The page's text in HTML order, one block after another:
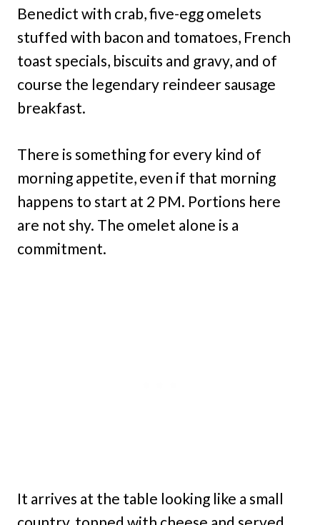
Benedict with crab, five-egg omelets
stuffed with bacon and tomatoes, French
toast specials, biscuits and gravy, and of
course the legendary reindeer sausage
breakfast.
There is something for every kind of
morning appetite, even if that morning
happens to start at 2 PM. Portions here
are not shy. The omelet alone is a
commitment.
It arrives at the table looking like a small